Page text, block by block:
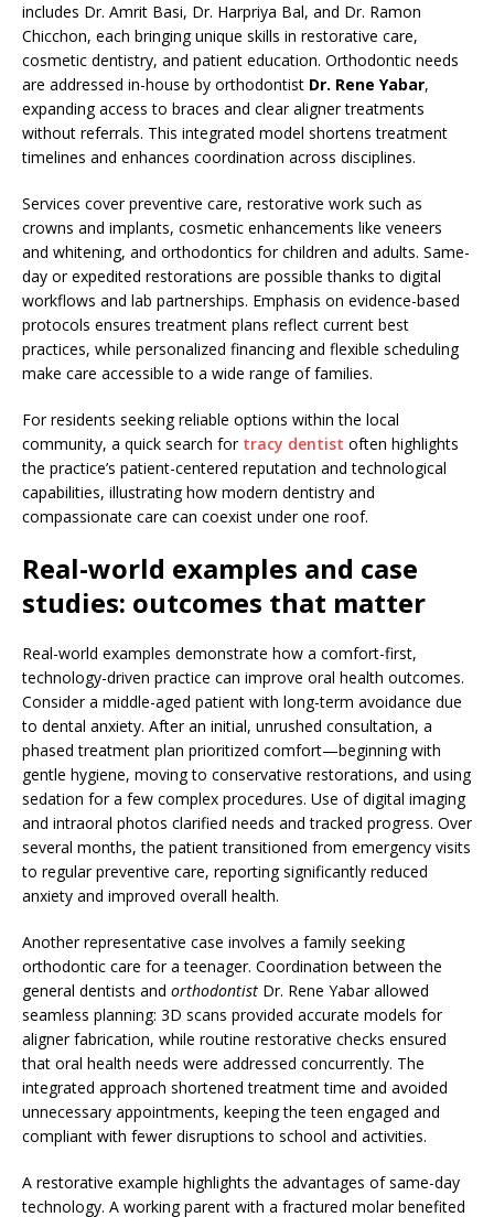
includes Dr. Amrit Basi, Dr. Harpriya Bal, and Dr. Ramon
Chicchon, each bringing unique skills in restorative care,
cosmetic dentistry, and patient education. Orthodontic needs
are addressed in-house by orthodontist Dr. Rene Yabar,
expanding access to braces and clear aligner treatments
without referrals. This integrated model shortens treatment
timelines and enhances coordination across disciplines.
Services cover preventive care, restorative work such as
crowns and implants, cosmetic enhancements like veneers
and whitening, and orthodontics for children and adults. Same-
day or expedited restorations are possible thanks to digital
workflows and lab partnerships. Emphasis on evidence-based
protocols ensures treatment plans reflect current best
practices, while personalized financing and flexible scheduling
make care accessible to a wide range of families.
For residents seeking reliable options within the local
community, a quick search for tracy dentist often highlights
the practice’s patient-centered reputation and technological
capabilities, illustrating how modern dentistry and
compassionate care can coexist under one roof.
Real-world examples and case
studies: outcomes that matter
Real-world examples demonstrate how a comfort-first,
technology-driven practice can improve oral health outcomes.
Consider a middle-aged patient with long-term avoidance due
to dental anxiety. After an initial, unrushed consultation, a
phased treatment plan prioritized comfort—beginning with
gentle hygiene, moving to conservative restorations, and using
sedation for a few complex procedures. Use of digital imaging
and intraoral photos clarified needs and tracked progress. Over
several months, the patient transitioned from emergency visits
to regular preventive care, reporting significantly reduced
anxiety and improved overall health.
Another representative case involves a family seeking
orthodontic care for a teenager. Coordination between the
general dentists and orthodontist Dr. Rene Yabar allowed
seamless planning: 3D scans provided accurate models for
aligner fabrication, while routine restorative checks ensured
that oral health needs were addressed concurrently. The
integrated approach shortened treatment time and avoided
unnecessary appointments, keeping the teen engaged and
compliant with fewer disruptions to school and activities.
A restorative example highlights the advantages of same-day
technology. A working parent with a fractured molar benefited